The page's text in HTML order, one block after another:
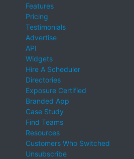
Features
Pricing
Testimonials
Advertise
API
Widgets
Hire A Scheduler
Directories
Exposure Certified
Branded App
Case Study
Find Teams
Resources
Customers Who Switched
Unsubscribe